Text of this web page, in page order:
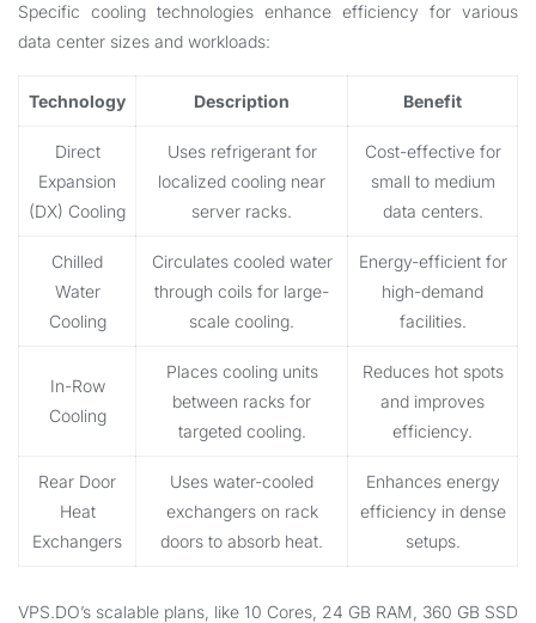
Specific cooling technologies enhance efficiency for various
data center sizes and workloads:
Technology Description Benefit
Direct
Expansion
(DX) Cooling
Uses refrigerant for
localized cooling near
server racks.
Cost-effective for
small to medium
data centers.
Chilled
Water
Cooling
Circulates cooled water
through coils for large-
scale cooling.
Energy-efficient for
high-demand
facilities.
In-Row
Cooling
Places cooling units
between racks for
targeted cooling.
Reduces hot spots
and improves
efficiency.
Rear Door
Heat
Exchangers
Uses water-cooled
exchangers on rack
doors to absorb heat.
Enhances energy
efficiency in dense
setups.
VPS.DO’s scalable plans, like 10 Cores, 24 GB RAM, 360 GB SSD